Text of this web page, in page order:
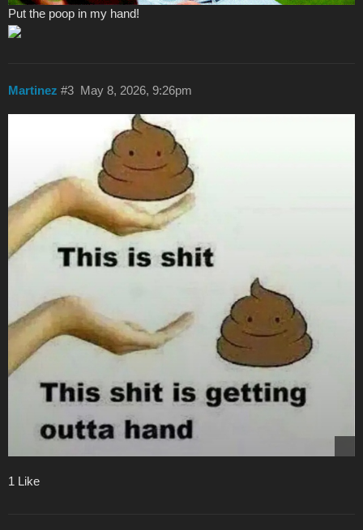
Put the poop in my hand!
Martinez May 8, 2026, 9:26pm
#3
1 Like